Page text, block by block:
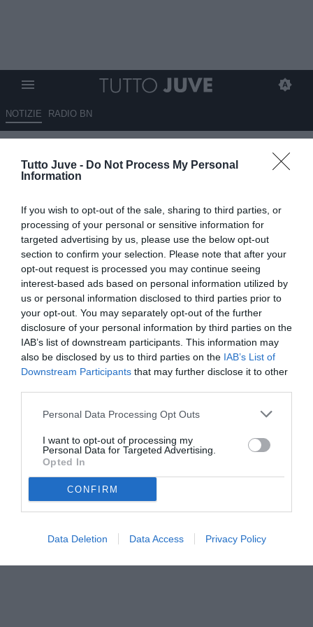
Tutto Juve - Do Not Process My Personal
Information
If you wish to opt-out of the sale, sharing to third parties, or
processing of your personal or sensitive information for
targeted advertising by us, please use the below opt-out
section to confirm your selection. Please note that after your
opt-out request is processed you may continue seeing
interest-based ads based on personal information utilized by
us or personal information disclosed to third parties prior to
your opt-out. You may separately opt-out of the further
disclosure of your personal information by third parties on the
IAB’s list of downstream participants. This information may
also be disclosed by us to third parties on the IAB’s List of
Downstream Participants that may further disclose it to other
Personal Data Processing Opt Outs
I want to opt-out of processing my
Personal Data for Targeted Advertising.
Opted In
CONFIRM
Data Deletion Data Access Privacy Policy
NOTIZIE RADIO BN
La Juventus ha l’accordo con
Todibo. Adesso Giuntoli punta
Nizza: gli aggiornamenti
02.08.2024 19:40 diRedazione Torino
VEDI LETTURE
© foto di Daniele Mascolo/PhotoViews